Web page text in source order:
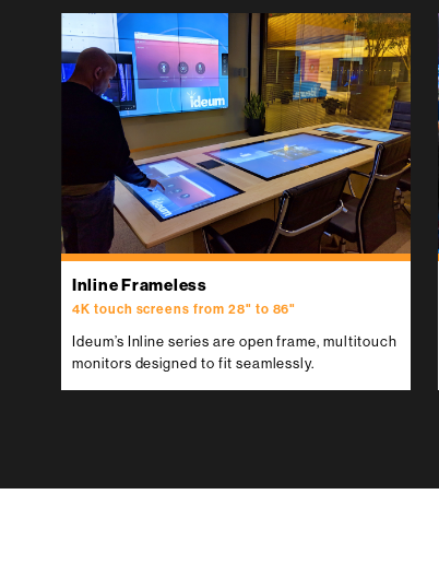
We also design and develop
Contact us.
Inline Frameless
4K touch screens from 28" to 86"
Ideum’s Inline series are open frame, multitouch
monitors designed to fit seamlessly.